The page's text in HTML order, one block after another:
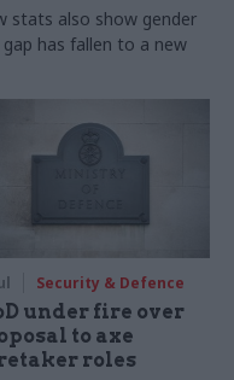
stats also show gender
gap has fallen to a new
Security & Defence
under fire over
to axe
roles